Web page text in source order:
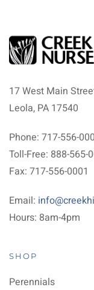
17 West Main
Leola, PA 17540
Phone: 717-556-
Toll-Free: 888-565-
Fax: 717-556-0001
Email:
Hours: 8am-4pm
SHOP
Perennials